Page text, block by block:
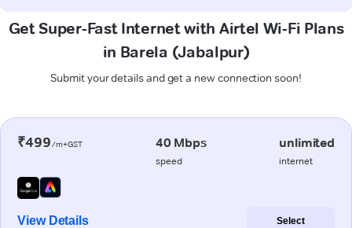
Get Super-Fast Internet with Airtel Wi-Fi Plans
in Barela (Jabalpur)
Submit your details and get a new connection soon!
₹499/m+GST 40 Mbps
speed
unlimited
internet
View Details Select